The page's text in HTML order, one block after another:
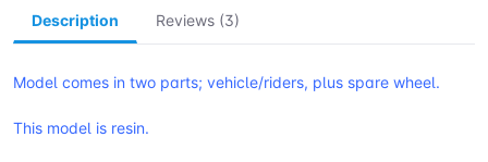
Description Reviews (3)
Model comes in two parts; vehicle/riders, plus spare wheel.
This model is resin.